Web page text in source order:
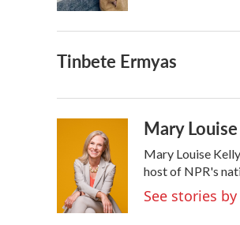
Tinbete Ermyas
Mary
Mary Louise
host of NPR's
See stories